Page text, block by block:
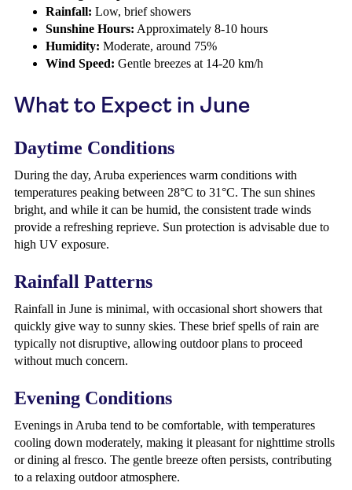
Rainfall: Low, brief showers
Sunshine Hours: Approximately 8-10 hours
Humidity: Moderate, around 75%
Wind Speed: Gentle breezes at 14-20 km/h
What to Expect in June
Daytime Conditions
During the day, Aruba experiences warm conditions with
temperatures peaking between 28°C to 31°C. The sun shines
bright, and while it can be humid, the consistent trade winds
provide a refreshing reprieve. Sun protection is advisable due to
high UV exposure.
Rainfall Patterns
Rainfall in June is minimal, with occasional short showers that
quickly give way to sunny skies. These brief spells of rain are
typically not disruptive, allowing outdoor plans to proceed
without much concern.
Evening Conditions
Evenings in Aruba tend to be comfortable, with temperatures
cooling down moderately, making it pleasant for nighttime strolls
or dining al fresco. The gentle breeze often persists, contributing
to a relaxing outdoor atmosphere.